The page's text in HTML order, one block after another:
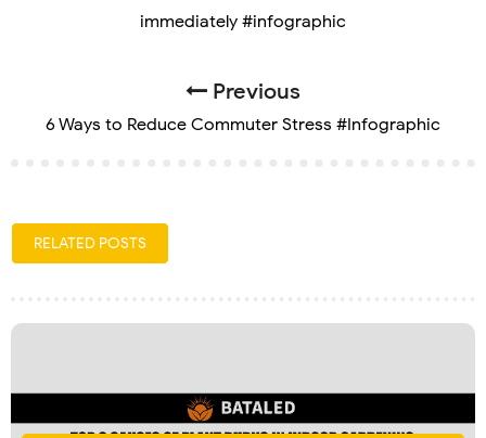
immediately #infographic
Previous
6 Ways to Reduce Commuter Stress #Infographic
RELATED POSTS